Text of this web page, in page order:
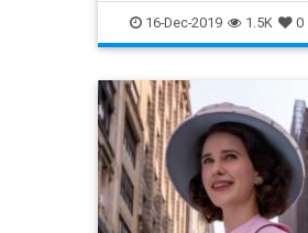
MrsMaisel Politics
16-Dec-2019 1.5K 0